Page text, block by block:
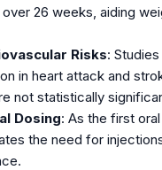
26 weeks, aiding
Risks:
in heart attack and
not statistically
Dosing: As the first oral
the need for